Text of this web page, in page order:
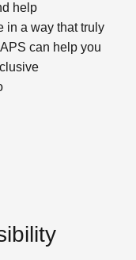
help
in a way that truly
can help you